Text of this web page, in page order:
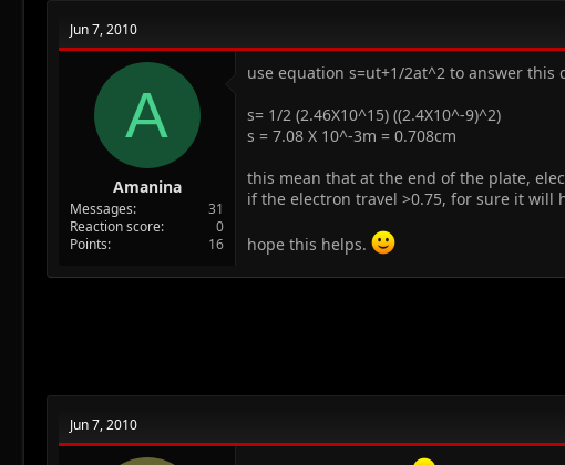
Jun 7, 2010
A
Amanina
Messages
31
Reaction score
0
Points
16
use equation s=ut+1/2at^2 to answer this
s= 1/2 (2.46X10^15) ((2.4X10^-9)^2)
s = 7.08 X 10^-3m = 0.708cm
this mean that at the end of the plate,
if the electron travel >0.75, for sure it will
hope this helps.
Jun 7, 2010